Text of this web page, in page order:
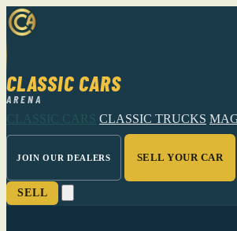
CLASSIC CARS
ARENA
CLASSIC CARS CLASSIC TRUCKS
JOIN OUR DEALERS SELL YOUR CAR
SELL